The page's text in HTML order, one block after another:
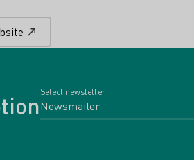
Select newsletter